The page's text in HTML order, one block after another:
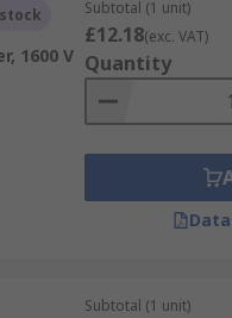
diodes Not ideal
other devices to
makes prototyping
1600 V
Subtotal (1 unit)
£12.18(exc. VAT)
Quantity
Subtotal (1 unit)